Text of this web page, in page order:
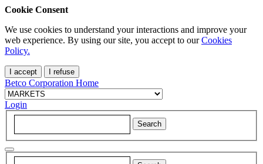
Cookie Consent
We use cookies to understand your interactions and improve your
web experience. By using our site, you accept to ourCookies
Policy.
I accept I refuse
Betco Corporation Home
Login